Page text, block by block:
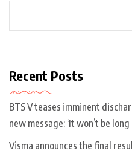
Recent Posts
BTS V teases imminent
new message: ‘It won’t be long
Visma announces the final